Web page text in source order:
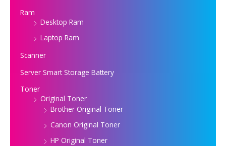
Ram
Desktop Ram
Laptop Ram
Scanner
Server Smart Storage Battery
Toner
Original Toner
Brother Original Toner
Canon Original Toner
HP Original Toner